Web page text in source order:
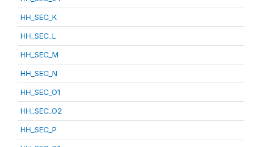
HH_SEC_K
HH_SEC_L
HH_SEC_M
HH_SEC_N
HH_SEC_O1
HH_SEC_O2
HH_SEC_P